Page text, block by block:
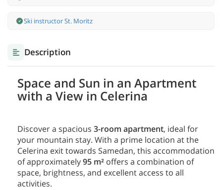
Ski instructor St. Moritz
Description
Space and Sun in an Apartment
with a View in Celerina
Discover a spacious 3-room apartment, ideal for
your mountain stay. With a prime location at the
Celerina exit towards Samedan, this accommodation
of approximately95 m² offers a combination of
space, brightness, and excellent access to all
activities.